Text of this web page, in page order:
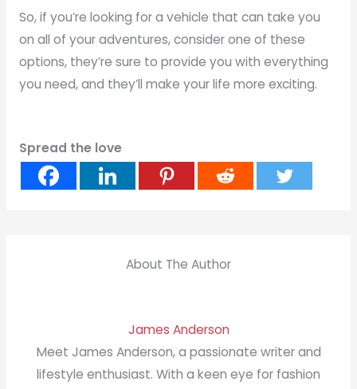
So, if you’re looking for a vehicle that can take you
on all of your adventures, consider one of these
options, they’re sure to provide you with everything
you need, and they’ll make your life more exciting.
Spread the love
About The Author
James Anderson
Meet James Anderson, a passionate writer and
lifestyle enthusiast. With a keen eye for fashion